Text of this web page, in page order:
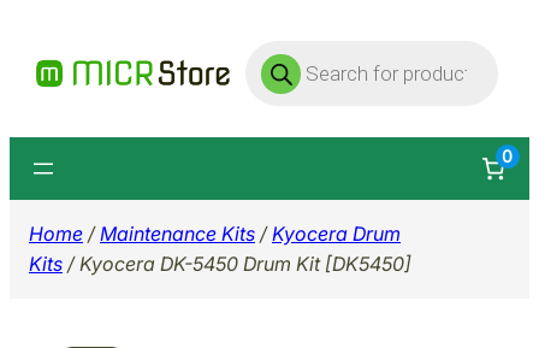
content
Products
search
0
Home /Maintenance Kits /Kyocera Drum
Kits / Kyocera DK-5450 Drum Kit [DK5450]